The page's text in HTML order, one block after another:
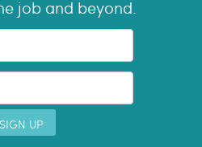
job and beyond.